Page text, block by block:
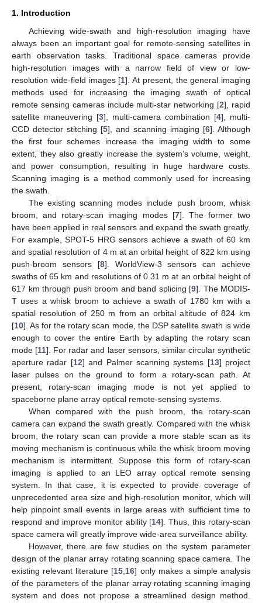
1. Introduction
Achieving wide-swath and high-resolution imaging have
always been an important goal for remote-sensing satellites in
earth observation tasks. Traditional space cameras provide
high-resolution images with a narrow field of view or low-
resolution wide-field images [1]. At present, the general imaging
methods used for increasing the imaging swath of optical
remote sensing cameras include multi-star networking [2], rapid
satellite maneuvering [3], multi-camera combination [4], multi-
CCD detector stitching [5], and scanning imaging [6]. Although
the first four schemes increase the imaging width to some
extent, they also greatly increase the system’s volume, weight,
and power consumption, resulting in huge hardware costs.
Scanning imaging is a method commonly used for increasing
the swath.
The existing scanning modes include push broom, whisk
broom, and rotary-scan imaging modes [7]. The former two
have been applied in real sensors and expand the swath greatly.
For example, SPOT-5 HRG sensors achieve a swath of 60 km
and spatial resolution of 4 m at an orbital height of 822 km using
push-broom sensors [8]. WorldView-3 sensors can achieve
swaths of 65 km and resolutions of 0.31 m at an orbital height of
617 km through push broom and band splicing [9]. The MODIS-
T uses a whisk broom to achieve a swath of 1780 km with a
spatial resolution of 250 m from an orbital altitude of 824 km
[10]. As for the rotary scan mode, the DSP satellite swath is wide
enough to cover the entire Earth by adapting the rotary scan
mode [11]. For radar and laser sensors, similar circular synthetic
aperture radar [12] and Palmer scanning systems [13] project
laser pulses on the ground to form a rotary-scan path. At
present, rotary-scan imaging mode is not yet applied to
spaceborne plane array optical remote-sensing systems.
When compared with the push broom, the rotary-scan
camera can expand the swath greatly. Compared with the whisk
broom, the rotary scan can provide a more stable scan as its
moving mechanism is continuous while the whisk broom moving
mechanism is intermittent. Suppose this form of rotary-scan
imaging is applied to an LEO array optical remote sensing
system. In that case, it is expected to provide coverage of
unprecedented area size and high-resolution monitor, which will
help pinpoint small events in large areas with sufficient time to
respond and improve monitor ability [14]. Thus, this rotary-scan
space camera will greatly improve wide-area surveillance ability.
However, there are few studies on the system parameter
design of the planar array rotating scanning space camera. The
existing relevant literature [15 16] only makes a simple analysis
of the parameters of the planar array rotating scanning imaging
system and does not propose a streamlined design method.